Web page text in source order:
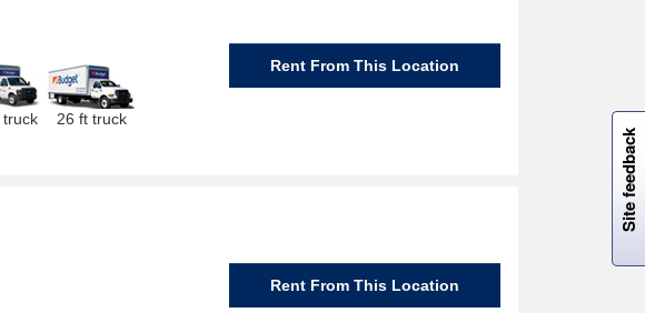
truck 26 ft truck
Rent From This Location
Rent From This Location
Site feedback
W
i
l
l
p
e
e
w
i
n
o